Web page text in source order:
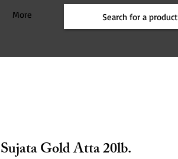
More Search for a product
Sujata Gold Atta 20lb.